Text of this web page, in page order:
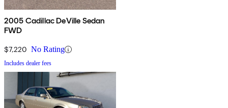
2005 Cadillac DeVille Sedan
FWD
$7,220 No Rating
Includes dealer fees